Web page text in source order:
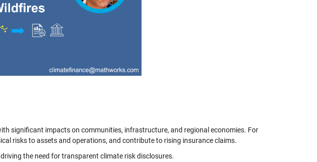
significant impacts on communities, infrastructure, and regional economies. For
risks to assets and operations, and contribute to rising insurance claims.
the need for transparent climate risk disclosures.